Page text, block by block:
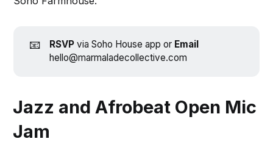
📧 RSVPvia Soho House app or Email
hello@marmaladecollective.com
Jazz and Afrobeat Open Mic
Jam